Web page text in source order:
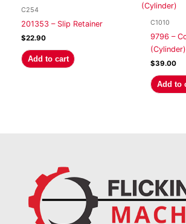
C254
201353 – Slip Retainer
$22.90
Add to cart
C1010
9796 –
(Cylinder)
$39.00
Add to